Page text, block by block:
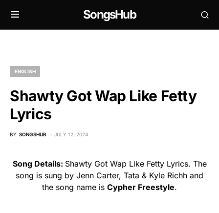
SongsHub
ENGLISH
Shawty Got Wap Like Fetty
Lyrics
BY SONGSHUB JULY 12, 2024
Song Details: Shawty Got Wap Like Fetty Lyrics. The
song is sung by Jenn Carter, Tata & Kyle Richh and
the song name is Cypher Freestyle.